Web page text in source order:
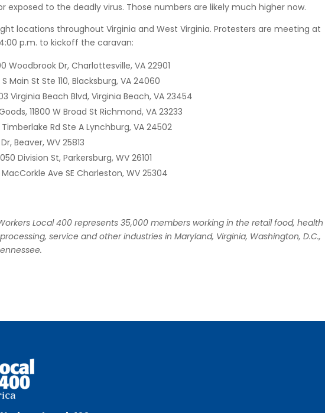
exposed to the deadly virus. Those numbers are likely much higher now.
locations throughout Virginia and West Virginia. Protesters are meeting at
p.m. to kickoff the caravan:
Woodbrook Dr, Charlottesville, VA 22901
Main St Ste 110, Blacksburg, VA 24060
Virginia Beach Blvd, Virginia Beach, VA 23454
11800 W Broad St Richmond, VA 23233
Timberlake Rd Ste A Lynchburg, VA 24502
Beaver, WV 25813
Division St, Parkersburg, WV 26101
Ave SE Charleston, WV 25304
Local 400 represents 35,000 members working in the retail food, health
service and other industries in Maryland, Virginia, Washington, D.C.,